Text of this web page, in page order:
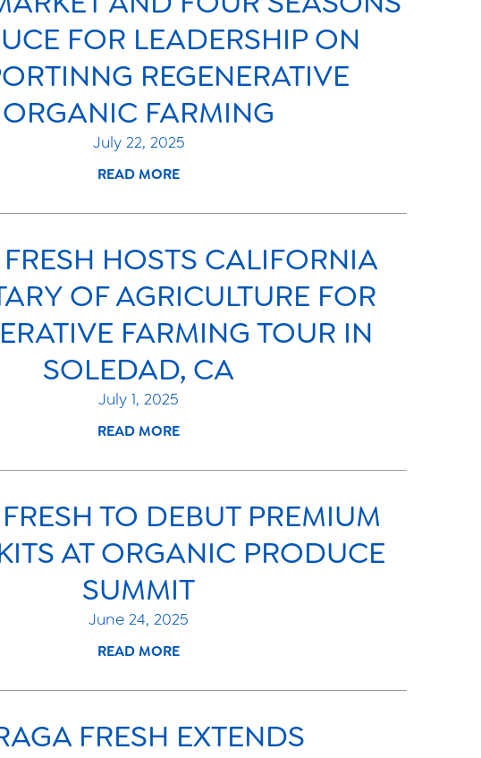
FOR LEADERSHIP ON
REGENERATIVE
ORGANIC FARMING
July 22, 2025
READ MORE
HOSTS CALIFORNIA
OF AGRICULTURE FOR
FARMING TOUR IN
SOLEDAD, CA
July 1, 2025
READ MORE
TO DEBUT PREMIUM
AT ORGANIC PRODUCE
SUMMIT
June 24, 2025
READ MORE
FRESH EXTENDS